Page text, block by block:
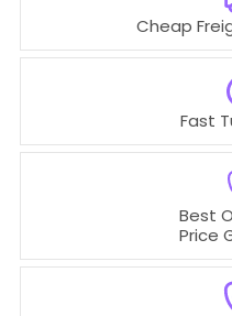
Cheap
Best
Price
Fast